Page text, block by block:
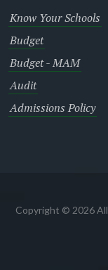
Know Your Schools
Budget
Budget - MAM
Audit
Admissions Policy
Copyright © 2026